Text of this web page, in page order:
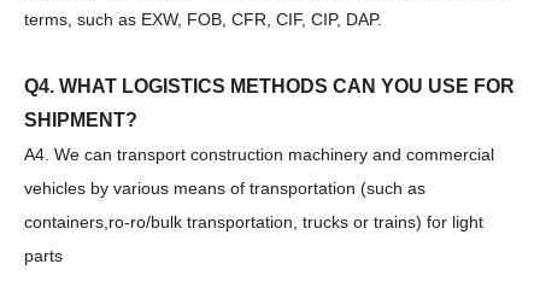
terms, such as EXW, FOB, CFR, CIF, CIP, DAP.
Q4. WHAT LOGISTICS METHODS CAN YOU USE FOR
SHIPMENT?
A4. We can transport construction machinery and commercial
vehicles by various means of transportation (such as
containers,ro-ro/bulk transportation, trucks or trains) for light
parts